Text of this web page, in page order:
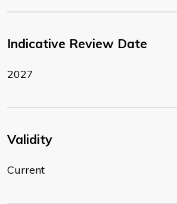
Indicative Review Date
2027
Validity
Current